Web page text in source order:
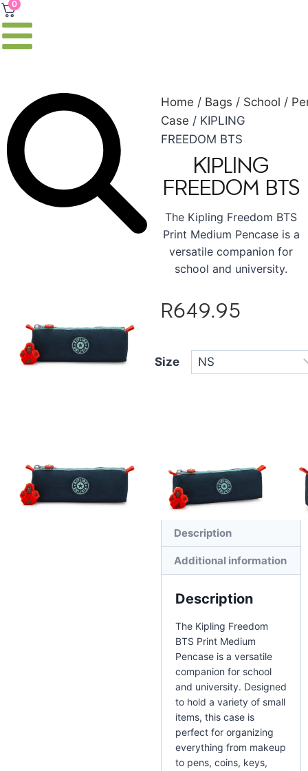
0
Home / Bags / School /
Case / KIPLING
FREEDOM BTS
KIPLING
FREEDOM BTS
The Kipling Freedom BTS
Print Medium Pencase is a
versatile companion for
school and university.
R649.95
Size
Description
Additional information
Description
The Kipling Freedom
BTS Print Medium
Pencase is a versatile
companion for school
and university. Designed
to hold a variety of small
items, this case is
perfect for organizing
everything from makeup
to pens, coins, keys,